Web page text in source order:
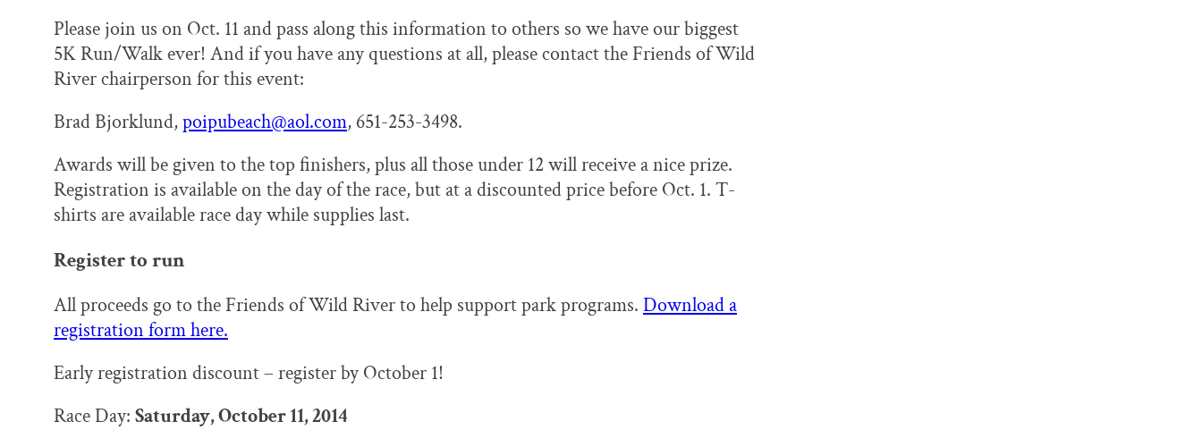
Please join us on Oct. 11 and pass along this information to others so we have our biggest
5K Run/Walk ever! And if you have any questions at all, please contact the Friends of Wild
River chairperson for this event:
Brad Bjorklund,poipubeach@aol.com, 651-253-3498.
Awards will be given to the top finishers, plus all those under 12 will receive a nice prize.
Registration is available on the day of the race, but at a discounted price before Oct. 1. T-
shirts are available race day while supplies last.
Register to run
All proceeds go to the Friends of Wild River to help support park programs. Download a
registration form here.
Early registration discount – register by October 1!
Race Day: Saturday, October 11, 2014